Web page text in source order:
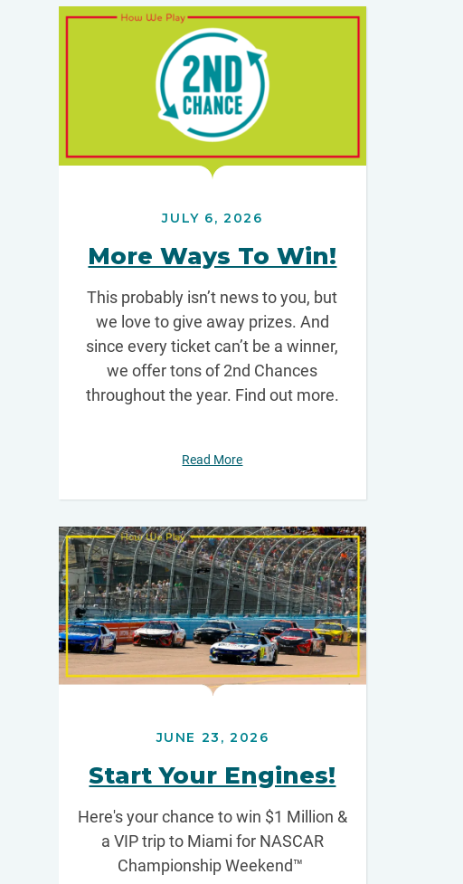
JULY 6, 2026
More Ways To Win!
This probably isn’t news to you, but
we love to give away prizes. And
since every ticket can’t be a winner,
we offer tons of 2nd Chances
throughout the year. Find out more.
Read More
JUNE 23, 2026
Start Your Engines!
Here's your chance to win $1 Million &
a VIP trip to Miami for NASCAR
Championship Weekend™